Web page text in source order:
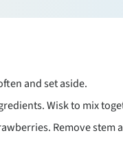
and set aside.
Wisk to mix
Remove stem